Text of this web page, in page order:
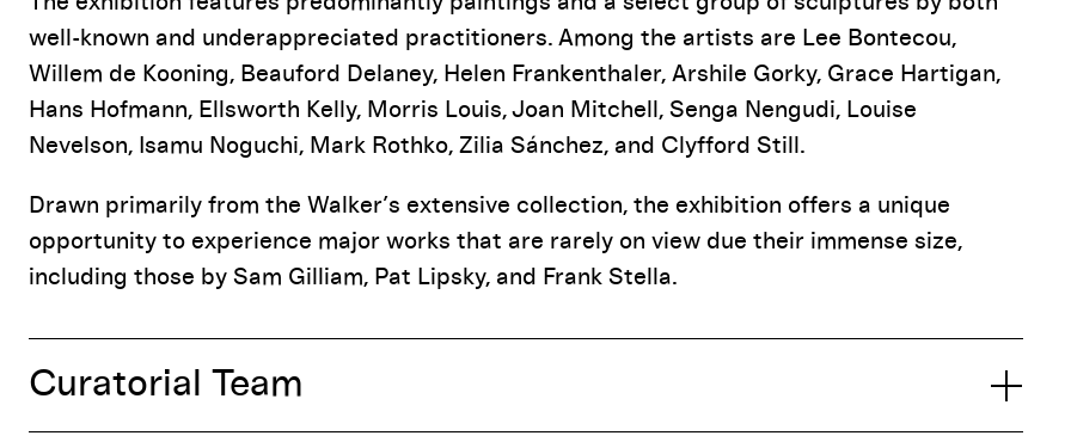
well-known and underappreciated practitioners. Among the artists are Lee Bontecou,
Willem de Kooning, Beauford Delaney, Helen Frankenthaler, Arshile Gorky, Grace Hartigan,
Hans Hofmann, Ellsworth Kelly, Morris Louis, Joan Mitchell, Senga Nengudi, Louise
Nevelson, Isamu Noguchi, Mark Rothko, Zilia Sánchez, and Clyfford Still.
Drawn primarily from the Walker’s extensive collection, the exhibition offers a unique
opportunity to experience major works that are rarely on view due their immense size,
including those by Sam Gilliam, Pat Lipsky, and Frank Stella.
Curatorial Team